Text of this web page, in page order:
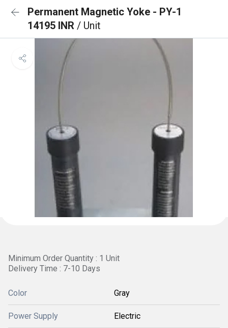
Permanent Magnetic Yoke - PY-1
14195 INR / Unit
Minimum Order Quantity : 1 Unit
Delivery Time : 7-10 Days
Color Gray
Power Supply Electric